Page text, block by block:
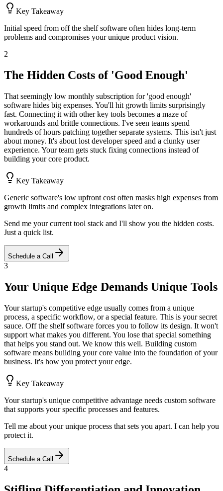
Key Takeaway
Initial speed from off the shelf software often hides long-term
problems and compromises your unique product vision.
2
The Hidden Costs of 'Good Enough'
That seemingly low monthly subscription for 'good enough'
software hides big expenses. You'll hit growth limits surprisingly
fast. Connecting it with other key tools becomes a maze of
workarounds and brittle connections. I've seen teams spend
hundreds of hours patching together separate systems. This isn't just
about money. It's about lost developer speed and a clunky user
experience. Your team gets stuck fixing connections instead of
building your core product.
Key Takeaway
Generic software's low upfront cost often masks high expenses from
growth limits and complex integrations later on.
Send me your current tool stack and I'll show you the hidden costs.
Just a quick list.
Schedule a Call
3
Your Unique Edge Demands Unique Tools
Your startup's competitive edge usually comes from a unique
process, a specific workflow, or a special feature. This is your secret
sauce. Off the shelf software forces you to follow its design. It won't
support what makes you different. You lose that special something
that helps you stand out. We know this well. Building custom
software means building your core value into the foundation of your
business. It's how you protect your edge.
Key Takeaway
Your startup's unique competitive advantage needs custom software
that supports your specific processes and features.
Tell me about your unique process that sets you apart. I can help you
protect it.
Schedule a Call
4